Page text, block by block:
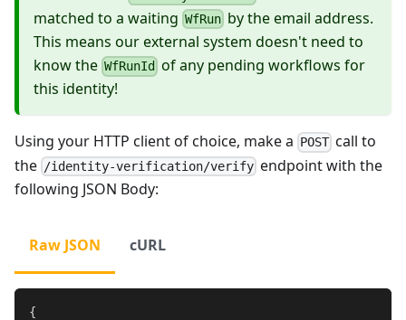
matched to a waiting WfRun by the email address.
This means our external system doesn't need to
know the WfRunId of any pending workflows for
this identity!
Using your HTTP client of choice, make a POST call to
the /identity-verification/verify endpoint with the
following JSON Body:
Raw JSON cURL
{